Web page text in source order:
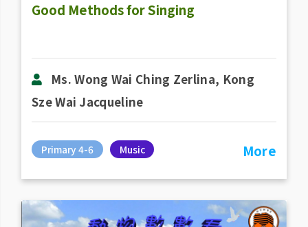
Good Methods for Singing
Ms. Wong Wai Ching Zerlina, Kong
Sze Wai Jacqueline
Primary 4-6 Music More